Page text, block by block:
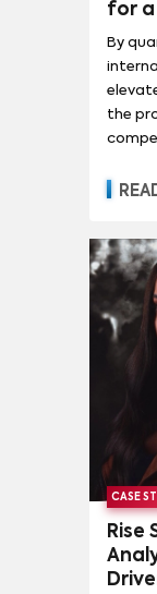
for a
Series
By
the
CASE
Rise